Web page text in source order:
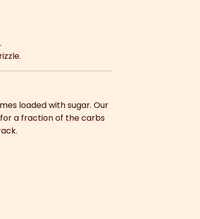
loaded with sugar. Our
a fraction of the carbs